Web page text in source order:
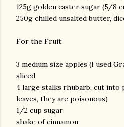
125g golden caster sugar (5/8
250g chilled unsalted butter,
For the Fruit:
3 medium size apples (I used
sliced
4 large stalks rhubarb, cut into
leaves, they are poisonous)
1/2 cup sugar
shake of cinnamon